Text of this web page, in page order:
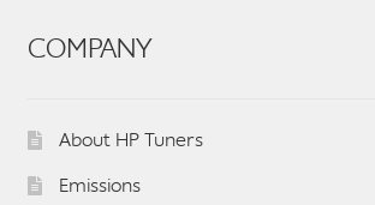
COMPANY
About HP Tuners
Emissions